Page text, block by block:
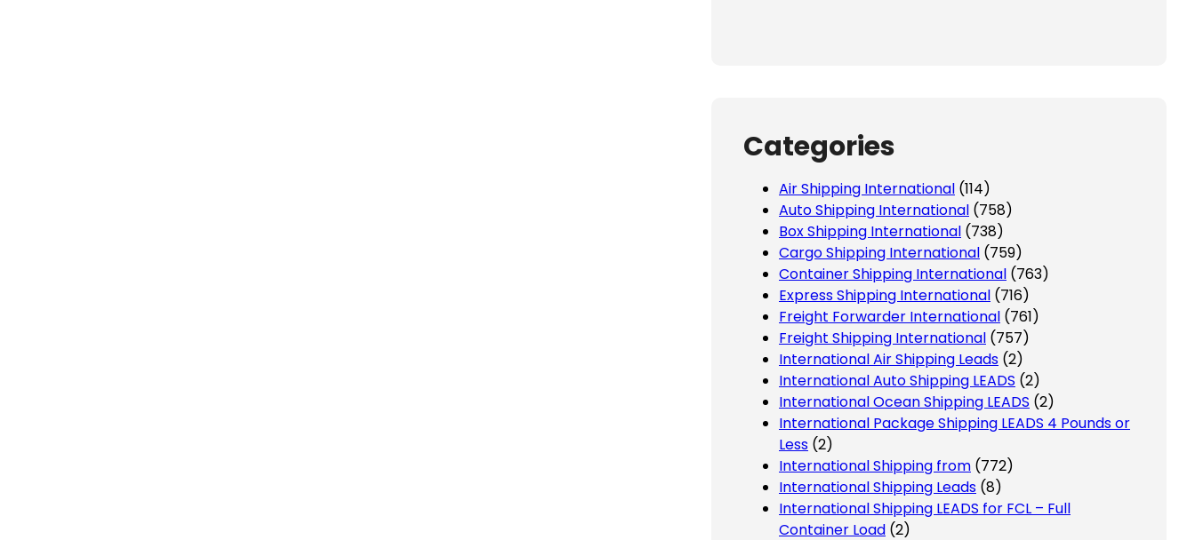
Categories
Air Shipping International (114)
Auto Shipping International (758)
Box Shipping International (738)
Cargo Shipping International (759)
Container Shipping International (763)
Express Shipping International (716)
Freight Forwarder International (761)
Freight Shipping International (757)
International Air Shipping Leads (2)
International Auto Shipping LEADS (2)
International Ocean Shipping LEADS (2)
International Package Shipping LEADS 4 Pounds or
Less (2)
International Shipping from (772)
International Shipping Leads (8)
International Shipping LEADS for FCL – Full
Container Load (2)